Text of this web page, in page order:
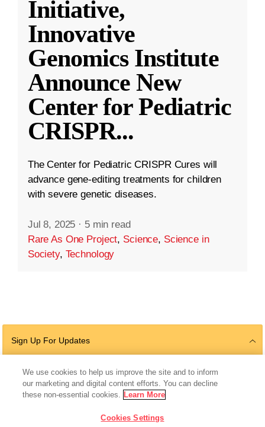
Initiative,
Innovative
Genomics Institute
Announce New
Center for Pediatric
CRISPR...
The Center for Pediatric CRISPR Cures will
advance gene-editing treatments for children
with severe genetic diseases.
Jul 8, 2025 · 5 min read
Rare As One Project, Science, Science in
Society, Technology
Sign Up For Updates
Follow Us
We use cookies to help us improve the site and to inform
our marketing and digital content efforts. You can decline
these non-essential cookies. Learn More
Cookies Settings